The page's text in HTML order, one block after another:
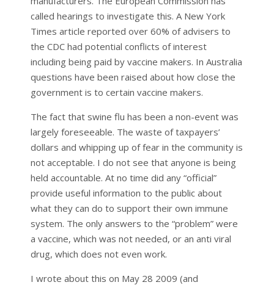
called hearings to investigate this. A New York
Times article reported over 60% of advisers to
the CDC had potential conflicts of interest
including being paid by vaccine makers. In Australia
questions have been raised about how close the
government is to certain vaccine makers.
The fact that swine flu has been a non-event was
largely foreseeable. The waste of taxpayers’
dollars and whipping up of fear in the community is
not acceptable. I do not see that anyone is being
held accountable. At no time did any “official”
provide useful information to the public about
what they can do to support their own immune
system. The only answers to the “problem” were
a vaccine, which was not needed, or an anti viral
drug, which does not even work.
I wrote about this on May 28 2009 (and